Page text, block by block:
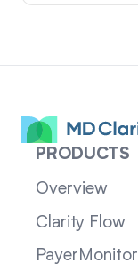
PRODUCTS
Overview
Clarity Flow
PayerMonitor